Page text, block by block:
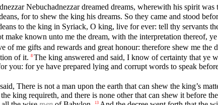
Nebuchadnezzar dreamed dreams, wherewith his spirit
for to shew the king his dreams. So they came and stood
to the king in Syriack, O king, live for ever: tell thy servants
known unto me the dream, with the interpretation thereof,
of me gifts and rewards and great honour: therefore shew me the
of it. 8 The king answered and said, I know of certainty that ye
you: for ye have prepared lying and corrupt words to speak
There is not a man upon the earth that can shew the king’s
king requireth, and there is none other that can shew it before
13